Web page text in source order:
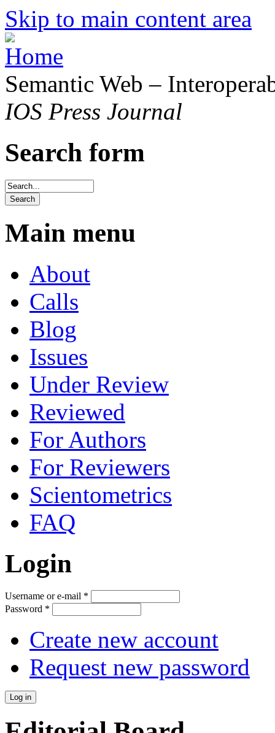
Skip to main content area
Semantic Web –
IOS Press Journal
Search form
Main menu
About
Calls
Blog
Issues
Under Review
Reviewed
For Authors
For Reviewers
Scientometrics
FAQ
Login
Username or e-mail *
Password *
Create new account
Request new password